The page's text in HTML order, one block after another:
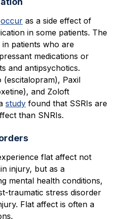
occur as a side effect of
in some patients. The
patients who are
medications or
and antipsychotics.
(escitalopram), Paxil
and Zoloft
study found that SSRIs are
than SNRIs.
flat affect not
injury, but as a
mental health conditions,
traumatic stress disorder
Flat affect is often a